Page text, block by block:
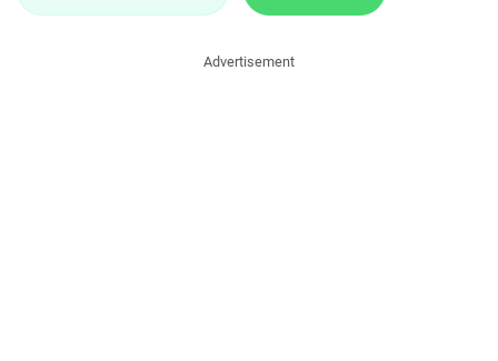
Advertisement